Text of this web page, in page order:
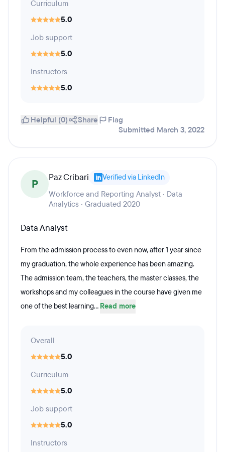
Curriculum
5.0
Job support
5.0
Instructors
5.0
Helpful (0) Share
Flag
Submitted March 3, 2022
P Paz Cribari Verified via LinkedIn
Workforce and Reporting Analyst · Data
Analytics · Graduated 2020
Data Analyst
From the admission process to even now, after 1 year since
my graduation, the whole experience has been amazing.
The admission team, the teachers, the master classes, the
workshops and my colleagues in the course have given me
one of the best learning... Read more
Overall
5.0
Curriculum
5.0
Job support
5.0
Instructors